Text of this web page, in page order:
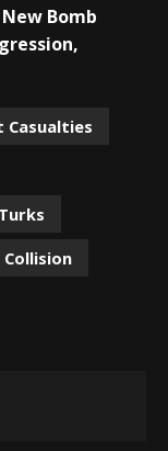
Bomb
Casualties
Collision